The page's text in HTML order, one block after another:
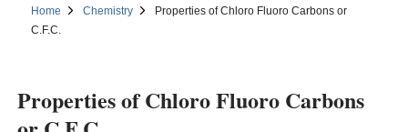
Home Chemistry
Properties of Chloro Fluoro Carbons or
C.F.C.
Properties of Chloro Fluoro Carbons